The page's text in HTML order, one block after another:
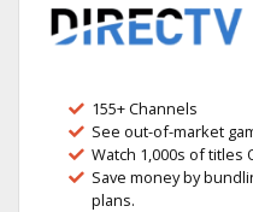
155+ Channels
See out-of-market
Watch 1,000s of titles
Save money by
plans.